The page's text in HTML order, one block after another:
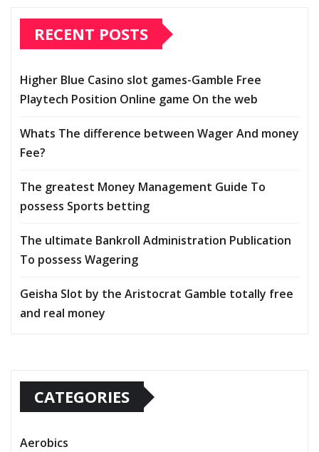
RECENT POSTS
Higher Blue Casino slot games-Gamble Free
Playtech Position Online game On the web
Whats The difference between Wager And money
Fee?
The greatest Money Management Guide To
possess Sports betting
The ultimate Bankroll Administration Publication
To possess Wagering
Geisha Slot by the Aristocrat Gamble totally free
and real money
CATEGORIES
Aerobics